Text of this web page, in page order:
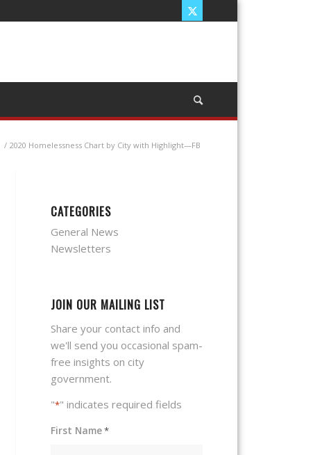
/ 2020 Homelessness Chart by City with Highlight—FB
CATEGORIES
General News
Newsletters
JOIN OUR MAILING LIST
Share your contact info and
we'll send you occasional spam-
free insights on city
government.
"*" indicates required fields
First Name*